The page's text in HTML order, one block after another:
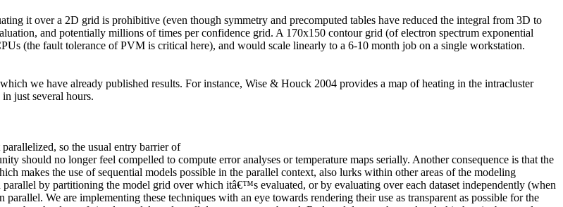
it over a 2D grid is prohibitive (even though symmetry and precomputed tables have reduced the integral from 3D to
and potentially millions of times per confidence grid. A 170x150 contour grid (of electron spectrum exponential
(the fault tolerance of PVM is critical here), and would scale linearly to a 6-10 month job on a single workstation.
we have already published results. For instance, Wise & Houck 2004 provides a map of heating in the intracluster
just several hours.
parallelized, so the usual entry barrier of
should no longer feel compelled to compute error analyses or temperature maps serially. Another consequence is that the
makes the use of sequential models possible in the parallel context, also lurks within other areas of the modeling
by partitioning the model grid over which itâ€™s evaluated, or by evaluating over each dataset independently (when
We are implementing these techniques with an eye towards rendering their use as transparent as possible for the